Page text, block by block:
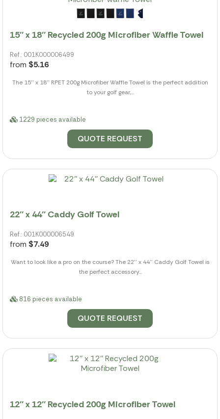
15'' x 18'' Recycled 200g Microfiber Waffle Towel
Ref.: 001K000006499
from $5.16
The 15'' x 18'' RPET 200g Microfiber Waffle Towel is the perfect addition
to your golf gear,...
1229 pieces available
QUOTE REQUEST
22'' x 44'' Caddy Golf Towel
Ref.: 001K000006549
from $7.49
Want to look like a pro on the course? The 22'' x 44'' Caddy Golf Towel is
the perfect accessory...
816 pieces available
QUOTE REQUEST
12'' x 12'' Recycled 200g Microfiber Towel